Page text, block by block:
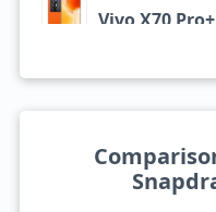
Vivo X70 Pro+
Xiaomi Mi